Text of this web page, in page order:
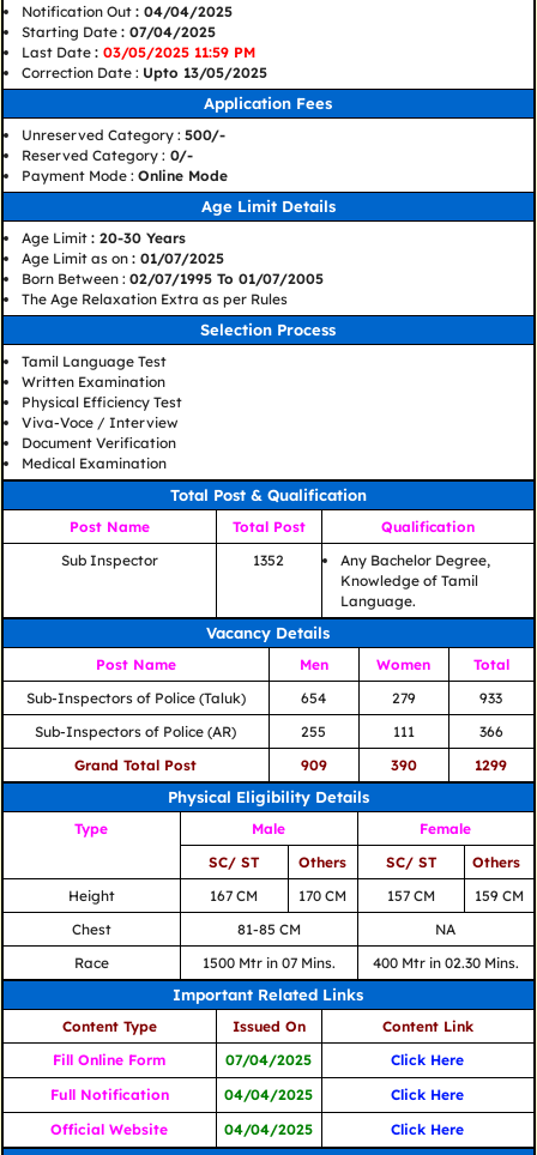
Notification Out : 04/04/2025
Starting Date : 07/04/2025
Last Date :03/05/2025 11:59 PM
Correction Date : Upto 13/05/2025
Application Fees
Unreserved Category : 500/-
Reserved Category : 0/-
Payment Mode : Online Mode
Age Limit Details
Age Limit : 20-30 Years
Age Limit as on : 01/07/2025
Born Between : 02/07/1995 To 01/07/2005
The Age Relaxation Extra as per Rules
Selection Process
Tamil Language Test
Written Examination
Physical Efficiency Test
Viva-Voce / Interview
Document Verification
Medical Examination
Total Post & Qualification
Post Name Total Post
Qualification
Sub Inspector
1352
Any Bachelor Degree,
Knowledge of Tamil
Language.
Vacancy Details
Post Name Men Women
Total
Sub-Inspectors of Police (Taluk)
654 279
933
Sub-Inspectors of Police (AR)
255 111
366
Grand Total Post
909 390 1299
Physical Eligibility Details
Type Male
Female
SC/ ST
Others SC/ ST
Others
Height
167 CM 170 CM 157 CM
159 CM
Chest
81-85 CM
NA
Race
1500 Mtr in 07 Mins. 400 Mtr in 02.30 Mins.
Important Related Links
Content Type Issued On
Content Link
Fill Online Form
07/04/2025
Click Here
Full Notification
04/04/2025
Click Here
Official Website
04/04/2025 Click Here